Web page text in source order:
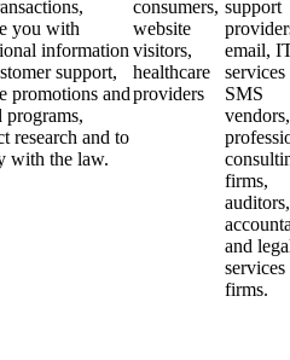
you with
information
support,
promotions and
programs,
research and to
with the law.
consumers,
website
visitors,
healthcare
providers
support
email,
services
SMS
vendors,
firms,
auditors,
and
services
firms.